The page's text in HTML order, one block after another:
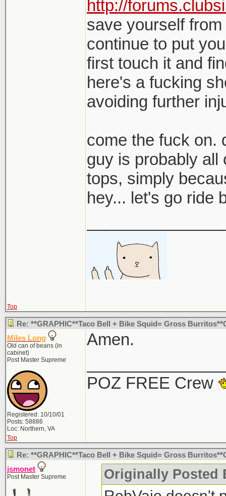
http://
save yourself
continue to put
first touch it and
here's a fucking
avoiding further
come the fuck on.
guy is probably all
tops, simply
hey... let's go ride
Top
Re: **GRAPHIC**Taco Bell + Bike Squid= Gross
Miles Long
Old can of beans (in
cabinet)
Post Master Supreme
Registered: 10/10/01
Posts: 58886
Loc: Northern, VA
Amen.
POZ FREE Crew
Top
Re: **GRAPHIC**Taco Bell + Bike Squid= Gross
jsmonet
Post Master Supreme Originally Posted